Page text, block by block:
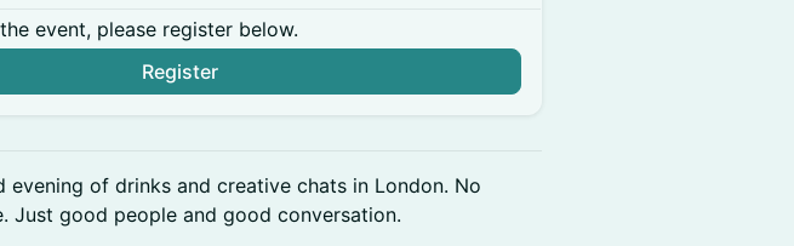
event, please register below.
Register
evening of drinks and creative chats in London. No
Just good people and good conversation.